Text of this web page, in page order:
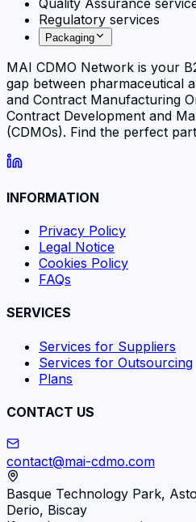
Regulatory services
Packaging
MAI CDMO Network is your
gap between pharmaceutical
and Contract Manufacturing
Contract Development and
(CDMOs). Find the perfect
INFORMATION
Privacy Policy
Legal Notice
Cookies Policy
FAQs
SERVICES
Services for Suppliers
Services for Outsourcing
Plans
CONTACT US
contact@mai-cdmo.com
Basque Technology Park,
Derio, Biscay